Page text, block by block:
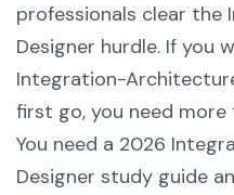
professionals clear
Designer hurdle. If you
Integration-
first go, you need
You need a 2026
Designer study guide